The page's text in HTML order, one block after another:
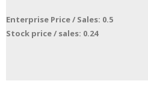
Enterprise Price / Sales: 0.5
Stock price / sales: 0.24